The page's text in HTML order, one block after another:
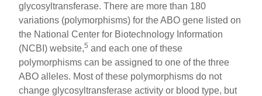
glycosyltransferase. There are more than 180
variations (polymorphisms) for the ABO gene listed on
the National Center for Biotechnology Information
(NCBI) website,5 and each one of these
polymorphisms can be assigned to one of the three
ABO alleles. Most of these polymorphisms do not
change glycosyltransferase activity or blood type, but